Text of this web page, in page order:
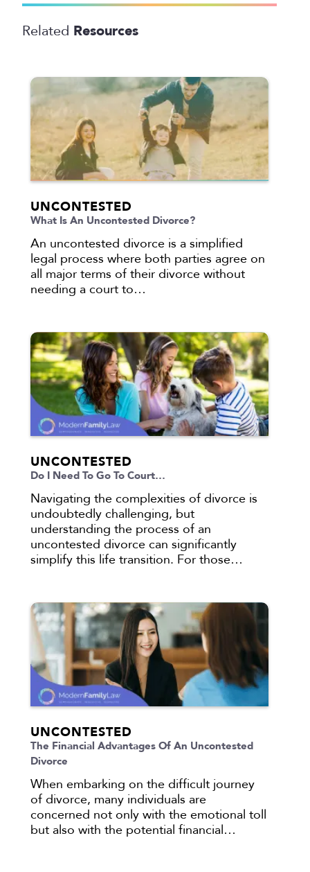
Related Resources
UNCONTESTED
What Is An Uncontested Divorce?
An uncontested divorce is a simplified
legal process where both parties agree on
all major terms of their divorce without
needing a court to…
UNCONTESTED
Do I Need To Go To Court…
Navigating the complexities of divorce is
undoubtedly challenging, but
understanding the process of an
uncontested divorce can significantly
simplify this life transition. For those…
UNCONTESTED
The Financial Advantages Of An Uncontested
Divorce
When embarking on the difficult journey
of divorce, many individuals are
concerned not only with the emotional toll
but also with the potential financial…